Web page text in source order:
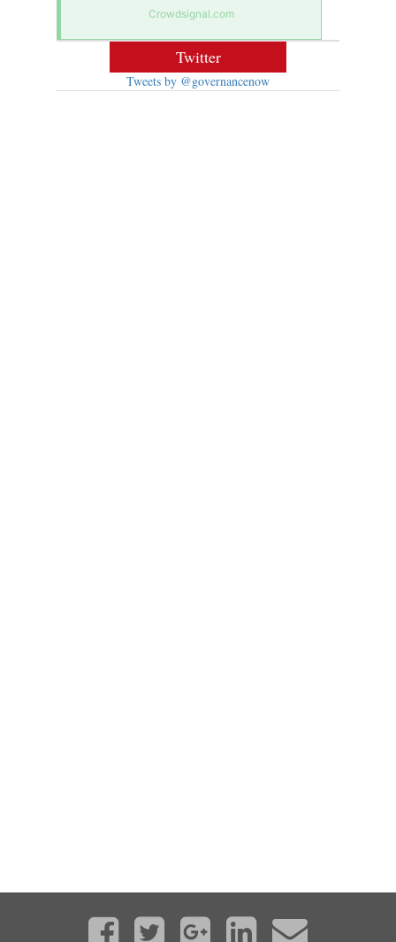
Crowdsignal.com
Twitter
Tweets by @governancenow